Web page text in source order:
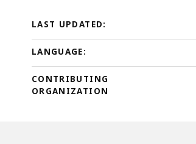
333.58
KB,
LAST UPDATED:
LANGUAGE:
CONTRIBUTING
ORGANIZATION